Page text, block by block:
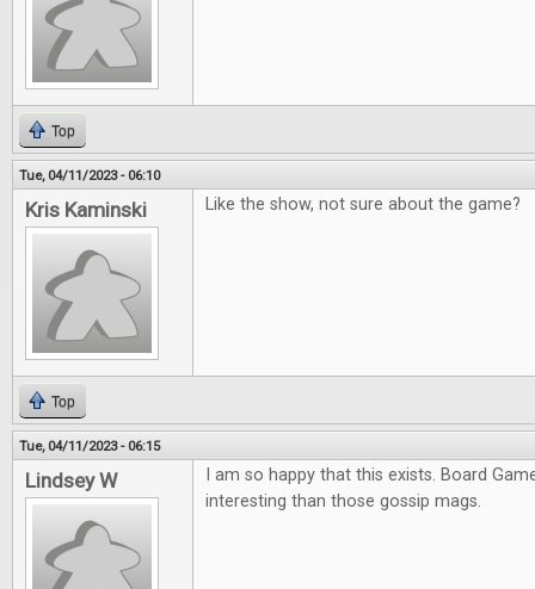
Top
Tue, 04/11/2023 - 06:10
Kris Kaminski Like the show, not sure about the game?
Top
Tue, 04/11/2023 - 06:15
Lindsey W
I am so happy that this exists. Board
interesting than those gossip mags.